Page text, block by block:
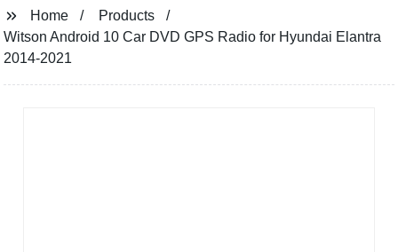
Home
Products
Witson Android 10 Car DVD GPS Radio for Hyundai Elantra
2014-2021